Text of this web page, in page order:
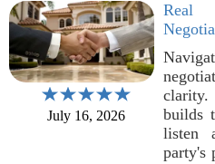
July 16, 2026
Real
builds
listen
party's